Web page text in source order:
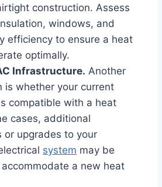
construction. Assess
windows, and
efficiency to ensure a heat
optimally.
Infrastructure. Another
is whether your current
compatible with a heat
cases, additional
or upgrades to your
system may be
a new heat